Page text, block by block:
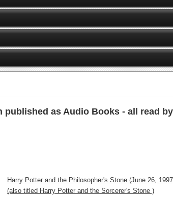
as Audio Books - all read
Harry Potter and the Philosopher's Stone (June 26,
(also titled Harry Potter and the Sorcerer's Stone )